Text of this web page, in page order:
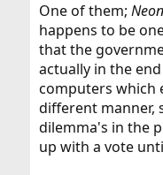
One of them;
happens to be
that the
actually in the
computers which
different manner,
dilemma's in the
up with a vote